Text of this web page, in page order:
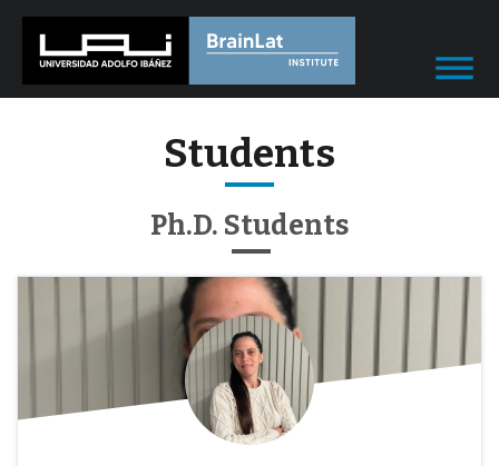
Students
Ph.D. Students